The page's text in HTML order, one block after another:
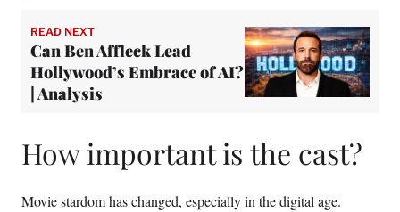
READ NEXT
Can Ben Affleck Lead
Hollywood’s Embrace of AI?
| Analysis
How important is the cast?
Movie stardom has changed, especially in the digital age.